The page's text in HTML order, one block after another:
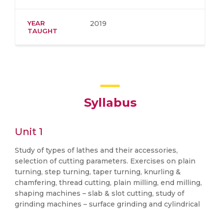
YEAR
TAUGHT
2019
Syllabus
Unit 1
Study of types of lathes and their accessories,
selection of cutting parameters. Exercises on plain
turning, step turning, taper turning, knurling &
chamfering, thread cutting, plain milling, end milling,
shaping machines – slab & slot cutting, study of
grinding machines – surface grinding and cylindrical